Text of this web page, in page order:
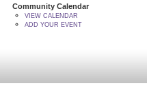
Community Calendar
VIEW CALENDAR
ADD YOUR EVENT